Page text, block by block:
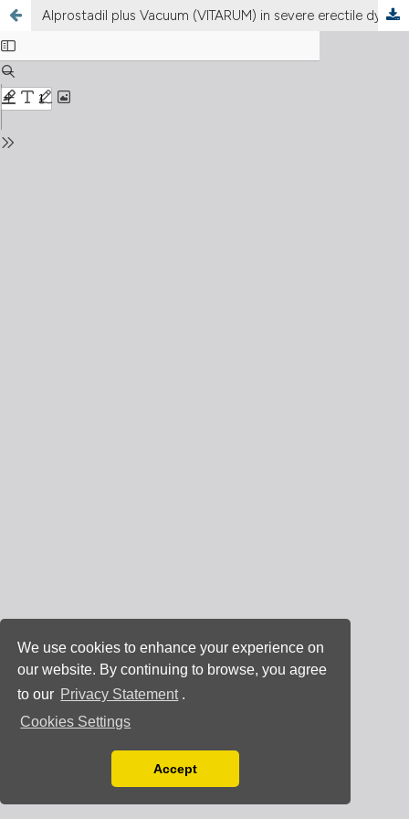
We use cookies to enhance your experience on
our website. By continuing to browse, you agree
to our Privacy Statement .
Cookies Settings
You can disable them by changing your browser
Accept